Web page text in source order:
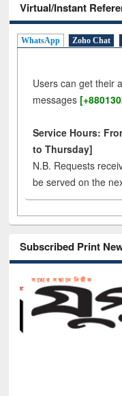
Virtual/Instant
WhatsApp Zoho Chat
Users can get their
messages
Service Hours:
to Thursday]
N.B. Requests
be served on the
Subscribed Print